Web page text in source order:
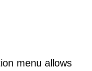
menu allows